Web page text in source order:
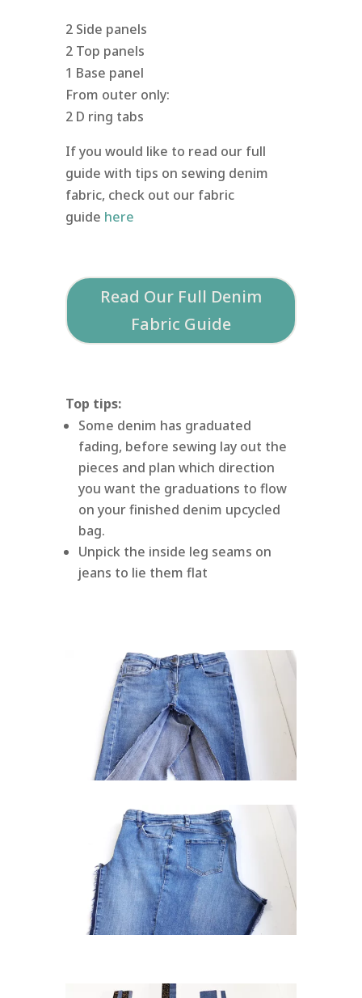
2 Side panels
2 Top panels
1 Base panel
From outer only:
2 D ring tabs
If you would like to read our full
guide with tips on sewing denim
fabric, check out our fabric
guide here
Read Our Full Denim
Fabric Guide
Top tips:
Some denim has graduated
fading, before sewing lay out the
pieces and plan which direction
you want the graduations to flow
on your finished denim upcycled
bag.
Unpick the inside leg seams on
jeans to lie them flat